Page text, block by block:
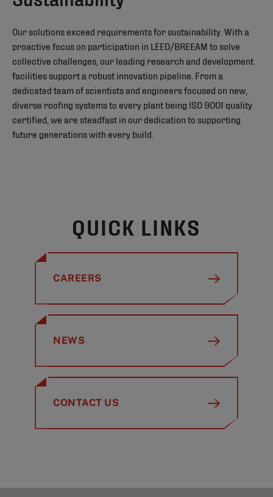
Our solutions exceed requirements for sustainability. With a
proactive focus on participation in LEED/BREEAM to solve
collective challenges, our leading research and development
facilities support a robust innovation pipeline. From a
dedicated team of scientists and engineers focused on new,
diverse roofing systems to every plant being ISO 9001 quality
certified, we are steadfast in our dedication to supporting
future generations with every build.
QUICK LINKS
CAREERS
NEWS
CONTACT US